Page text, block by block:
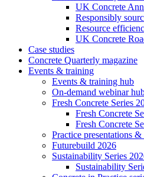
UK Concrete
Responsibly
Resource
UK Concrete
Case studies
Concrete Quarterly magazine
Events & training
Events & training hub
On-demand webinar
Fresh Concrete Series
Fresh Concrete
Fresh Concrete
Practice presentations
Futurebuild 2026
Sustainability Series
Sustainability